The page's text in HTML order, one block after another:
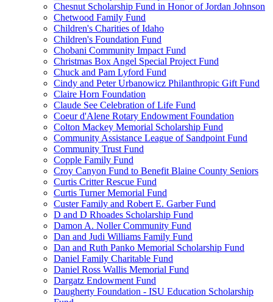
Chesnut Scholarship Fund in Honor of Jordan Johnson
Chetwood Family Fund
Children's Charities of Idaho
Children's Foundation Fund
Chobani Community Impact Fund
Christmas Box Angel Special Project Fund
Chuck and Pam Lyford Fund
Cindy and Peter Urbanowicz Philanthropic Gift Fund
Claire Horn Foundation
Claude See Celebration of Life Fund
Coeur d'Alene Rotary Endowment Foundation
Colton Mackey Memorial Scholarship Fund
Community Assistance League of Sandpoint Fund
Community Trust Fund
Copple Family Fund
Croy Canyon Fund to Benefit Blaine County Seniors
Curtis Critter Rescue Fund
Curtis Turner Memorial Fund
Custer Family and Robert E. Garber Fund
D and D Rhoades Scholarship Fund
Damon A. Noller Community Fund
Dan and Judi Williams Family Fund
Dan and Ruth Panko Memorial Scholarship Fund
Daniel Family Charitable Fund
Daniel Ross Wallis Memorial Fund
Dargatz Endowment Fund
Daugherty Foundation - ISU Education Scholarship